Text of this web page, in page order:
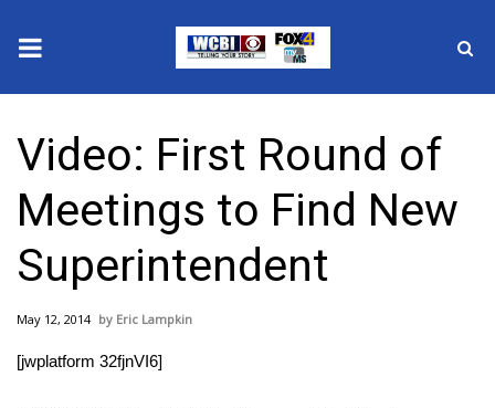
2025 Municipal Elections
Crime
Local News
National/World News
Video: First Round of
Meetings to Find New
Superintendent
May 12, 2014 Eric Lampkin
[jwplatform 32fjnVI6]